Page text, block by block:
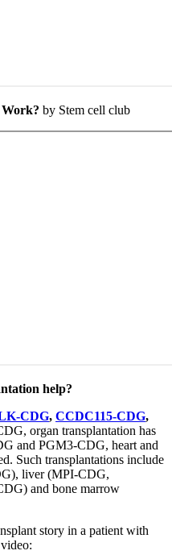
Work? by Stem cell club
help?
CDG, CCDC115-CDG,
organ transplantation has
and PGM3-CDG, heart and
Such transplantations include
liver (MPI-CDG,
and bone marrow
story in a patient with